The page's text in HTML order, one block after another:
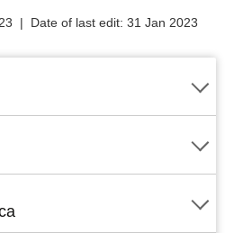
| Date of last edit: 31 Jan 2023